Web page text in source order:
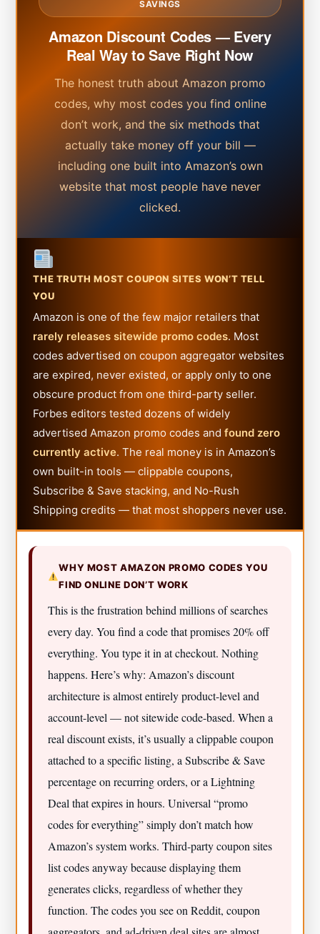
SAVINGS
Amazon Discount Codes — Every
Real Way to Save Right Now
The honest truth about Amazon promo
codes, why most codes you find online
don’t work, and the six methods that
actually take money off your bill —
including one built into Amazon’s own
website that most people have never
clicked.
THE TRUTH MOST COUPON SITES WON’T TELL
YOU
Amazon is one of the few major retailers that
rarely releases sitewide promo codes. Most
codes advertised on coupon aggregator websites
are expired, never existed, or apply only to one
obscure product from one third-party seller.
Forbes editors tested dozens of widely
advertised Amazon promo codes andfound zero
currently active. The real money is in Amazon’s
own built-in tools — clippable coupons,
Subscribe & Save stacking, and No-Rush
Shipping credits — that most shoppers never use.
WHY MOST AMAZON PROMO CODES YOU
FIND ONLINE DON’T WORK
This is the frustration behind millions of searches
every day. You find a code that promises 20% off
everything. You type it in at checkout. Nothing
happens. Here’s why: Amazon’s discount
architecture is almost entirely product-level and
account-level — not sitewide code-based. When a
real discount exists, it’s usually a clippable coupon
attached to a specific listing, a Subscribe & Save
percentage on recurring orders, or a Lightning
Deal that expires in hours. Universal “promo
codes for everything” simply don’t match how
Amazon’s system works. Third-party coupon sites
list codes anyway because displaying them
generates clicks, regardless of whether they
function. The codes you see on Reddit, coupon